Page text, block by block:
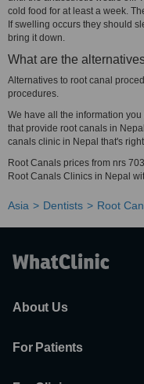
cold food for at least a week.
If swelling occurs they should
bring it down.
What are the
Alternatives to root canal
procedures.
We have all the information
that provide root canals in
canals clinic in Nepal that's
Root Canals prices from nrs
Root Canals Clinics in Nepal
Asia Dentists Root
About Us
For Patients